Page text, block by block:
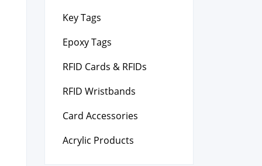
Key Tags
Epoxy Tags
RFID Cards & RFIDs
RFID Wristbands
Card Accessories
Acrylic Products